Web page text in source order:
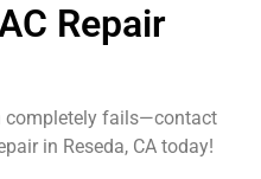
Repair
completely fails—contact
in Reseda, CA today!